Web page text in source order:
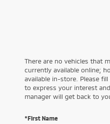
There are no vehicles that
currently available online;
available in-store. Please
to express your interest
manager will get back to
*First Name